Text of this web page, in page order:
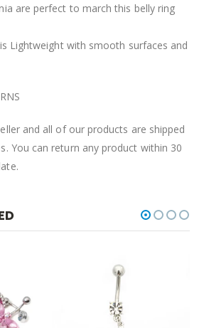
are perfect to march this belly ring
Lightweight with smooth surfaces and
and all of our products are shipped
You can return any product within 30